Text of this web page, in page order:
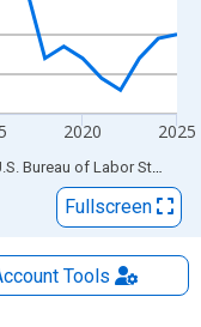
2020 2025
Sources: Federal Reserve Bank of St. Louis; U.S. Bureau of Labor Statistics
Fullscreen
Tools